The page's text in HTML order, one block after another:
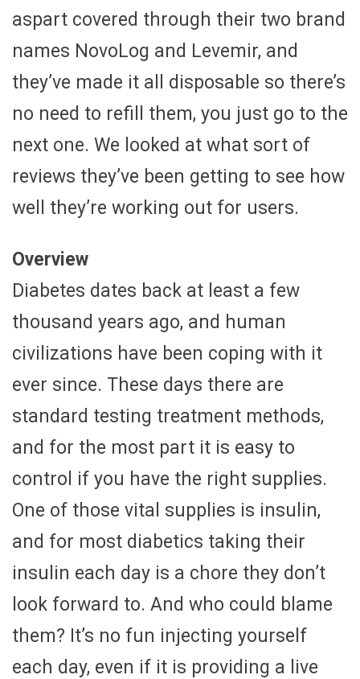
aspart covered through their two brand
names NovoLog and Levemir, and
they’ve made it all disposable so there’s
no need to refill them, you just go to the
next one. We looked at what sort of
reviews they’ve been getting to see how
well they’re working out for users.
Overview
Diabetes dates back at least a few
thousand years ago, and human
civilizations have been coping with it
ever since. These days there are
standard testing treatment methods,
and for the most part it is easy to
control if you have the right supplies.
One of those vital supplies is insulin,
and for most diabetics taking their
insulin each day is a chore they don’t
look forward to. And who could blame
them? It’s no fun injecting yourself
each day, even if it is providing a live